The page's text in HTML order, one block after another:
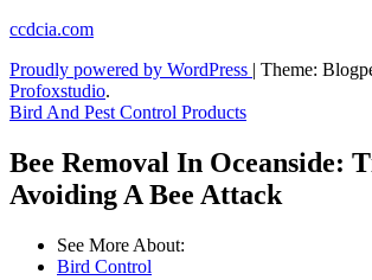
Skip
content
ccdcia.com
Proudly powered by WordPress | Theme:
Profoxstudio.
Bird And Pest Control Products
Bee Removal In Oceanside:
Avoiding A Bee Attack
See More About:
Bird Control